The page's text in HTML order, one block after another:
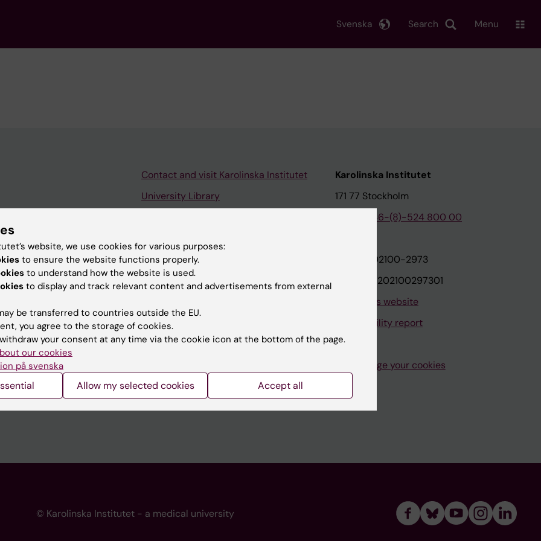
Search
Svenska Menu
websites
Contact and visit Karolinska Institutet
University Library
Karolinska Institutet Innovation
Contact the press Office
Karolinska Institutet
171 77 Stockholm
+46-(8)-524 800 00
Org.nr: 202100-2973
VAT.nr: SE202100297301
About this website
Accessibility report
Manage your cookies
© Karolinska Institutet - a medical university
website, we use cookies for various purposes:
to ensure the website functions properly.
to understand how the website is used.
to display and track relevant content and advertisements from external
be transferred to countries outside the EU.
you agree to the storage of cookies.
your consent at any time via the cookie icon at the bottom of the page.
our cookies
på svenska
Allow my selected cookies Accept all